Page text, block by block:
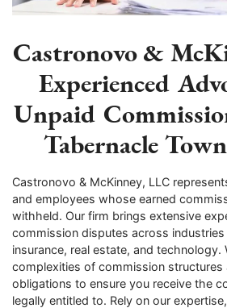
Castronovo &
Experienced
Unpaid
Tabernacle
Castronovo & McKinney, LLC
and employees whose earned
withheld. Our firm brings extensive
commission disputes across industries
insurance, real estate, and technology.
complexities of commission structures
obligations to ensure you receive the
legally entitled to. Rely on our